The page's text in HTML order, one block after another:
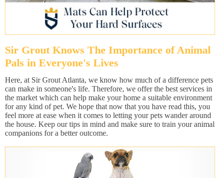
Sir Grout Knows The Importance of Animal
Pals in Everyone's Lives
Here, at Sir Grout Atlanta, we know how much of a difference pets
can make in someone's life. Therefore, we offer the best services in
the market which can help make your home a suitable environment
for any kind of pet. We hope that now that you have read this, you
feel more at ease when it comes to letting your pets wander around
the house. Keep our tips in mind and make sure to train your animal
companions for a better outcome.